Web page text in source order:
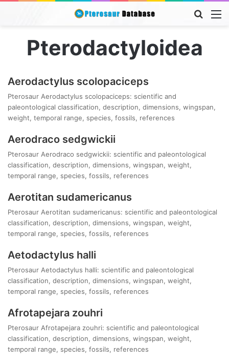
Search
Pterodactyloidea
Aerodactylus scolopaciceps
Pterosaur Aerodactylus scolopaciceps: scientific and
paleontological classification, description, dimensions, wingspan,
weight, temporal range, species, fossils, references
Aerodraco sedgwickii
Pterosaur Aerodraco sedgwickii: scientific and paleontological
classification, description, dimensions, wingspan, weight,
temporal range, species, fossils, references
Aerotitan sudamericanus
Pterosaur Aerotitan sudamericanus: scientific and paleontological
classification, description, dimensions, wingspan, weight,
temporal range, species, fossils, references
Aetodactylus halli
Pterosaur Aetodactylus halli: scientific and paleontological
classification, description, dimensions, wingspan, weight,
temporal range, species, fossils, references
Afrotapejara zouhri
Pterosaur Afrotapejara zouhri: scientific and paleontological
classification, description, dimensions, wingspan, weight,
temporal range, species, fossils, references